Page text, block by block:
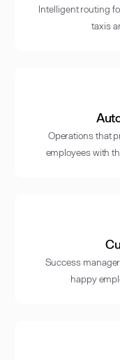
Intelligent routing
taxis
Operations that
employees with
Success
happy